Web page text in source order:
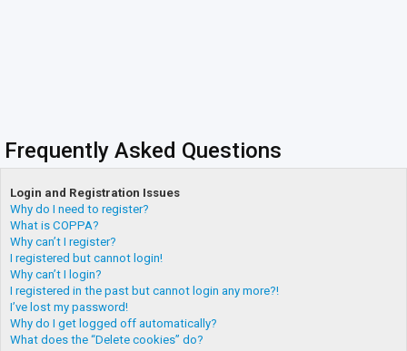
Frequently Asked Questions
Login and Registration Issues
Why do I need to register?
What is COPPA?
Why can’t I register?
I registered but cannot login!
Why can’t I login?
I registered in the past but cannot login any more?!
I’ve lost my password!
Why do I get logged off automatically?
What does the “Delete cookies” do?